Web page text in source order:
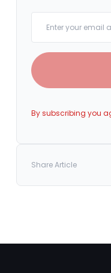
By subscribing you
Share Article